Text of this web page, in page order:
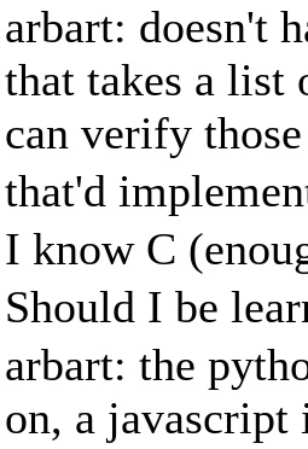
arbart: doesn't
that takes a list
can verify
that'd
I know C
Should I be
arbart: the
on, a